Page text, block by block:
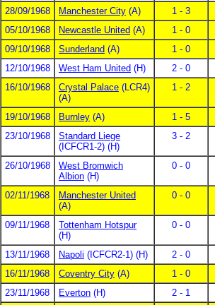
28/09/1968
Manchester City (A) 1 - 3
05/10/1968
Newcastle United (A) 1 - 0
09/10/1968
Sunderland (A) 1 - 0
12/10/1968
West Ham United (H) 2 - 0
16/10/1968
Crystal Palace (LCR4)
(A)
1 - 2
19/10/1968 Burnley (A) 1 - 5
23/10/1968
Standard Liege
(ICFCR1-2) (H)
3 - 2
26/10/1968
West Bromwich
Albion (H)
0 - 0
02/11/1968
Manchester United
(A)
0 - 0
09/11/1968
Tottenham Hotspur
(H)
0 - 0
13/11/1968 Napoli (ICFCR2-1) (H) 2 - 0
16/11/1968
Coventry City (A) 1 - 0
23/11/1968
Everton (H) 2 - 1